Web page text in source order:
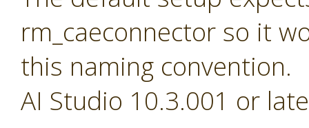
rm_caeconnector so it
this naming convention.
AI Studio 10.3.001 or